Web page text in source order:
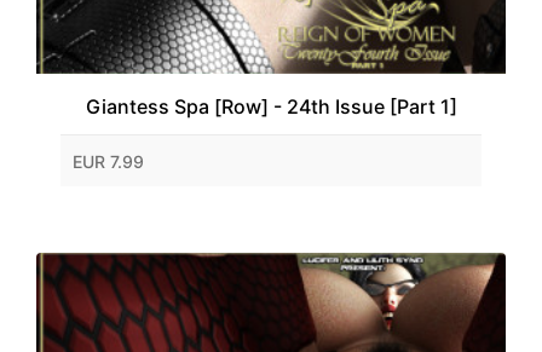
Giantess Spa [Row] - 24th Issue [Part 1]
EUR 7.99